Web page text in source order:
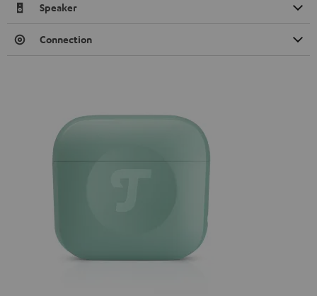
Speaker
Connection